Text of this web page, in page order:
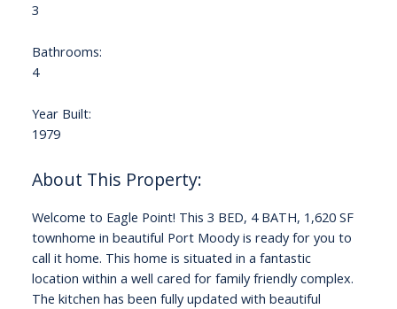
3
Bathrooms:
4
Year Built:
1979
Welcome to Eagle Point! This 3 BED, 4 BATH, 1,620 SF
townhome in beautiful Port Moody is ready for you to
call it home. This home is situated in a fantastic
location within a well cared for family friendly complex.
The kitchen has been fully updated with beautiful